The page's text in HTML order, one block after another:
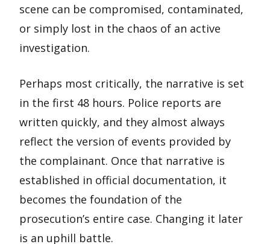
scene can be compromised, contaminated,
or simply lost in the chaos of an active
investigation.
Perhaps most critically, the narrative is set
in the first 48 hours. Police reports are
written quickly, and they almost always
reflect the version of events provided by
the complainant. Once that narrative is
established in official documentation, it
becomes the foundation of the
prosecution’s entire case. Changing it later
is an uphill battle.